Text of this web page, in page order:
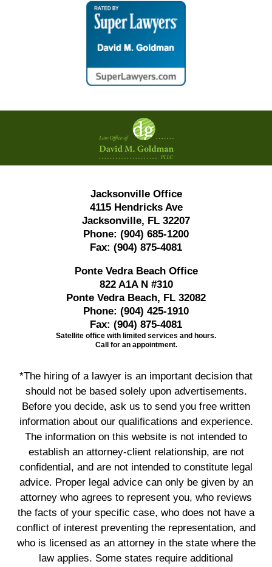
Contact
Information
Jacksonville Office
4115 Hendricks Ave
Jacksonville, FL 32207
Phone: (904) 685-1200
Fax: (904) 875-4081
Ponte Vedra Beach Office
822 A1A N #310
Ponte Vedra Beach, FL 32082
Phone: (904) 425-1910
Fax: (904) 875-4081
Satellite office with limited services and hours.
Call for an appointment.
*The hiring of a lawyer is an important decision that
should not be based solely upon advertisements.
Before you decide, ask us to send you free written
information about our qualifications and experience.
The information on this website is not intended to
establish an attorney-client relationship, are not
confidential, and are not intended to constitute legal
advice. Proper legal advice can only be given by an
attorney who agrees to represent you, who reviews
the facts of your specific case, who does not have a
conflict of interest preventing the representation, and
who is licensed as an attorney in the state where the
law applies. Some states require additional